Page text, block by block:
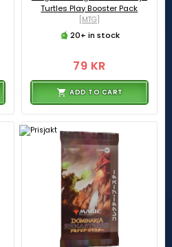
Turtles Play Booster Pack
[MTG]
20+ in stock
79 KR
ADD TO CART